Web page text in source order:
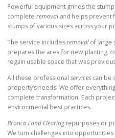
Powerful equipment grinds the
complete removaland helps prevent
stumps of various sizes across your
The service includesremovalof large
prepares the area for new planting,
regain usable space that was
All these professional services can be
property’s needs. We offer
complete transformation. Each
environmental best practices.
Bronco Land Clearingrepurposes or
We turn challenges into